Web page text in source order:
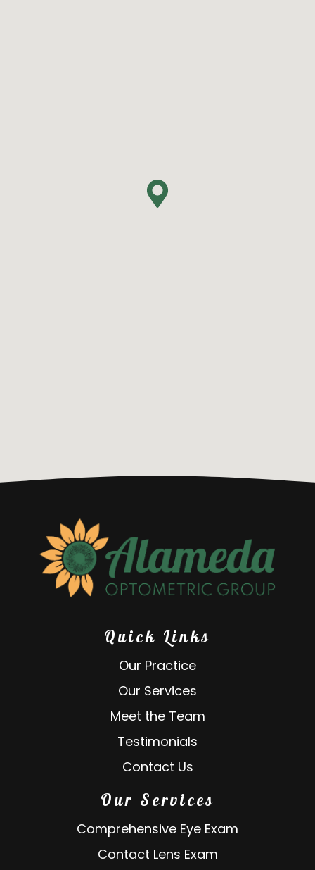
Quick Links
Our Practice
Our Services
Meet the Team
Testimonials
Contact Us
Our Services
Comprehensive Eye Exam
Contact Lens Exam